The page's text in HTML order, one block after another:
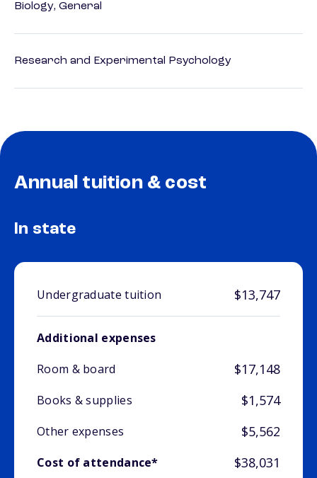
Biology, General
Research and Experimental Psychology
Annual tuition & cost
In state
Undergraduate tuition $13,747
Additional expenses
Room & board
$17,148
Books & supplies $1,574
Other expenses $5,562
Cost of attendance* $38,031